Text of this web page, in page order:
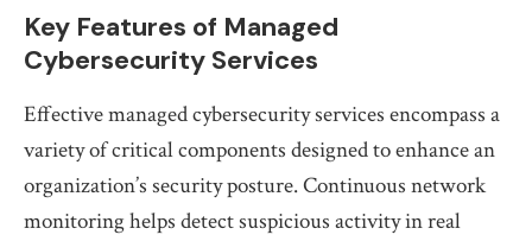
Key Features of Managed
Cybersecurity Services
Effective managed cybersecurity services encompass a
variety of critical components designed to enhance an
organization’s security posture. Continuous network
monitoring helps detect suspicious activity in real